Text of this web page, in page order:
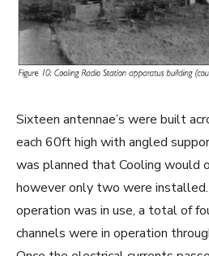
Sixteen antennae’s were built
each 60ft high with angled
was planned that Cooling would
however only two were
operation was in use, a total of
channels were in operation